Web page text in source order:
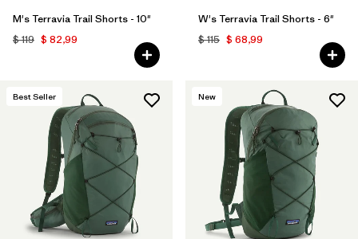
M's Terravia Trail Shorts - 10"
$ 119 $ 82,99
W's Terravia Trail Shorts - 6"
$ 115 $ 68,99
Best Seller New